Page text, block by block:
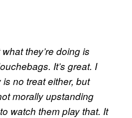
they’re doing is
It’s great. I
no treat either, but
morally upstanding
watch them play that. It